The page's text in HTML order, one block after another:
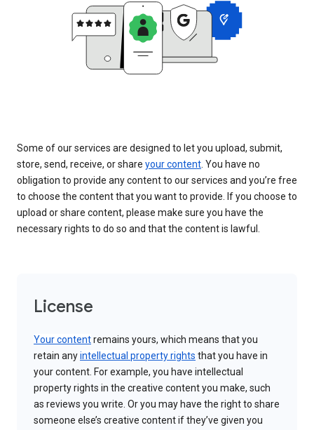
Some of our services are designed to let you upload, submit,
store, send, receive, or share your content. You have no
obligation to provide any content to our services and you’re free
to choose the content that you want to provide. If you choose to
upload or share content, please make sure you have the
necessary rights to do so and that the content is lawful.
License
Your contentremains yours, which means that you
retain anyintellectual property rights that you have in
your content. For example, you have intellectual
property rights in the creative content you make, such
as reviews you write. Or you may have the right to share
someone else’s creative content if they’ve given you